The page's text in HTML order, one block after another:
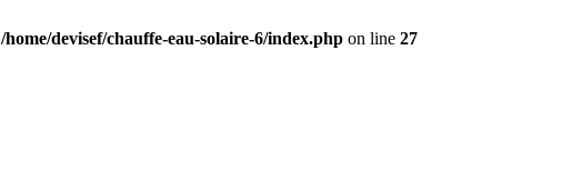
/home/devisef/chauffe-eau-solaire-6/index.php on line 27